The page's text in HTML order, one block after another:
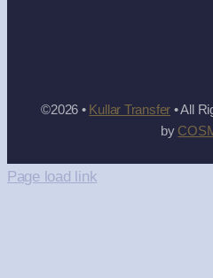
©2026 • Kullar Transfer • All
by
Page load link